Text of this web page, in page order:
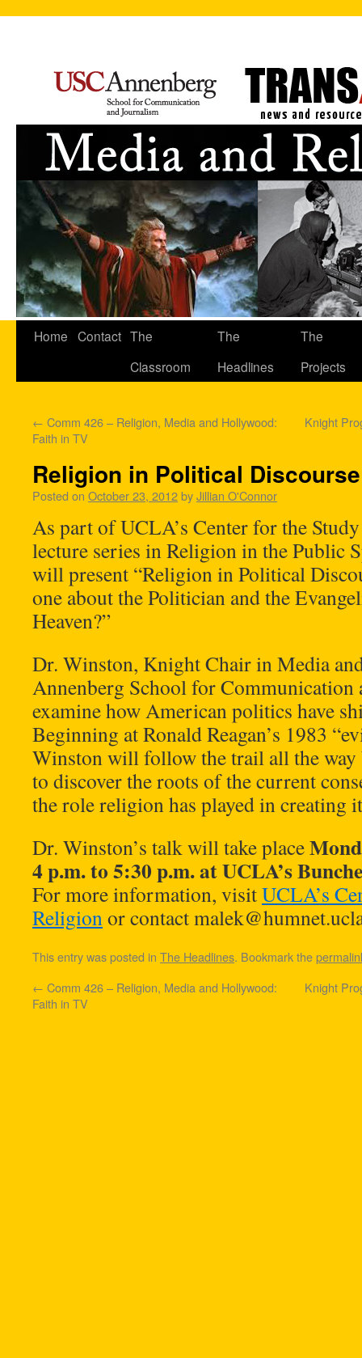
Home Contact The
Classroom
The
Headlines
The
Projects
← Comm 426 – Religion, Media and Hollywood:
Faith in TV
Knight
Religion in Political Discourse
Posted on October 23, 2012byJillian O'Connor
As part of UCLA’s Center for the
lecture series in Religion in the Public
will present “Religion in Political
one about the Politician and the
Heaven?”
Dr. Winston, Knight Chair in Media
Annenberg School for
examine how American politics have
Beginning at Ronald Reagan’s 1983
Winston will follow the trail all the way
to discover the roots of the current
the role religion has played in creating
Dr. Winston’s talk will take place
4 p.m. to 5:30 p.m. at UCLA’s
For more information, visitUCLA’s
Religionor contact
This entry was posted in The Headlines. Bookmark the
← Comm 426 – Religion, Media and Hollywood:
Faith in TV
Knight